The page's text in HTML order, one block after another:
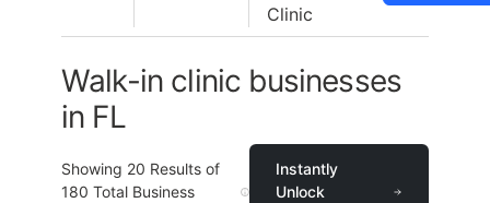
Clinic
Walk-in clinic businesses
in FL
Showing 20 Results of
180 Total Business
Instantly
Unlock